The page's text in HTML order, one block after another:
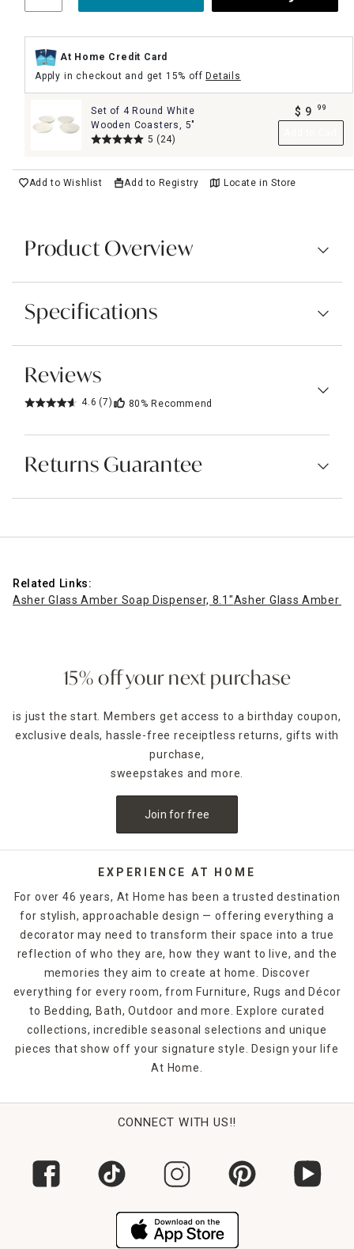
At Home Credit Card
Apply in checkout and get 15% offDetails
Set of 4 Round White
Wooden Coasters, 5"
5 (24)
$ 9 99
Add to Wishlist Add to Registry Locate in Store
Product Overview
Specifications
Reviews
4.6 (7) 80% Recommend
Returns Guarantee
Related Links:
Asher Glass Amber Soap Dispenser, 8.1"Asher Glass Amber
15% off your next purchase
is just the start. Members get access to a birthday coupon,
exclusive deals, hassle-free receiptless returns, gifts with
purchase,
sweepstakes and more.
Join for free
EXPERIENCE AT HOME
For over 46 years, At Home has been a trusted destination
for stylish, approachable design — offering everything a
decorator may need to transform their space into a true
reflection of who they are, how they want to live, and the
memories they aim to create at home. Discover
everything for every room, from Furniture, Rugs and Décor
to Bedding, Bath, Outdoor and more. Explore curated
collections, incredible seasonal selections and unique
pieces that show off your signature style. Design your life
At Home.
CONNECT WITH US!!